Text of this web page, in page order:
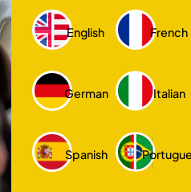
English French
German Italian
Spanish